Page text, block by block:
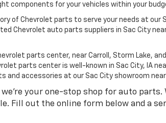
components for your vehicles within your
of Chevrolet parts to serve your needs at
Chevrolet auto parts suppliers in Sac City
parts center, near Carroll, Storm Lake,
parts center is well-known in Sac City, IA
and accessories at our Sac City showroom near
your one-stop shop for auto
Fill out the online form below and a